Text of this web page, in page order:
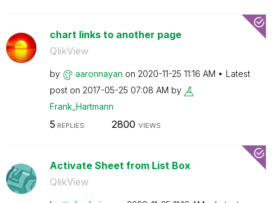
chart links to another page
QlikView
by aaronnayan on ‎2020-11-25 11:16 AM
Latest
post on ‎2017-05-25 07:08 AM by
Frank_Hartmann
5 REPLIES 2800 VIEWS
Activate Sheet from List Box
QlikView